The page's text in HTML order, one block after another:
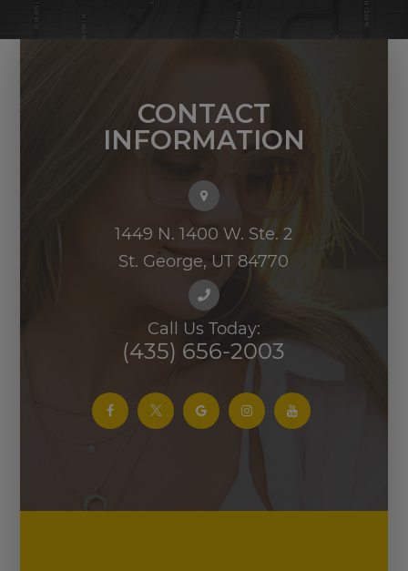
St. George, UT 84770
(435) 656-2003
HOURS OF OPERATION